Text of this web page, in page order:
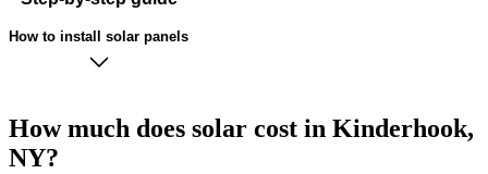
How to install solar panels
How much does solar cost in Kinderhook,
NY?